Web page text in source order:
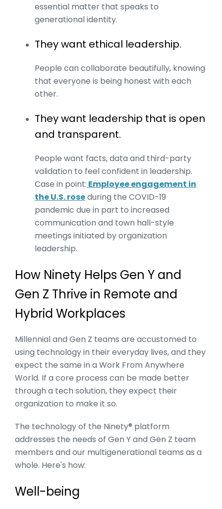
essential matter that speaks to
generational identity.
They want ethical leadership.
People can collaborate beautifully, knowing
that everyone is being honest with each
other.
They want leadership that is open
and transparent.
People want facts, data and third-party
validation to feel confident in leadership.
Case in point: Employee engagement in
the U.S. roseduring the COVID-19
pandemic due in part to increased
communication and town hall-style
meetings initiated by organization
leadership.
How Ninety Helps Gen Y and
Gen Z Thrive in Remote and
Hybrid Workplaces
Millennial and Gen Z teams are accustomed to
using technology in their everyday lives, and they
expect the same in a Work From Anywhere
World. If a core process can be made better
through a tech solution, they expect their
organization to make it so.
The technology of the Ninety® platform
addresses the needs of Gen Y and Gen Z team
members and our multigenerational teams as a
whole. Here's how:
Well-being